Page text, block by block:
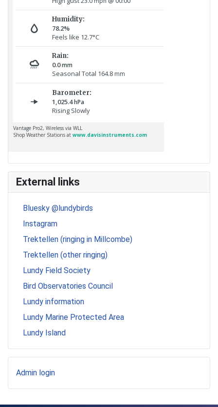
External links
Bluesky @lundybirds
Instagram
Trektellen (ringing in Millcombe)
Trektellen (other ringing)
Lundy Field Society
Bird Observatories Council
Lundy information
Lundy Marine Protected Area
Lundy Island
Admin login